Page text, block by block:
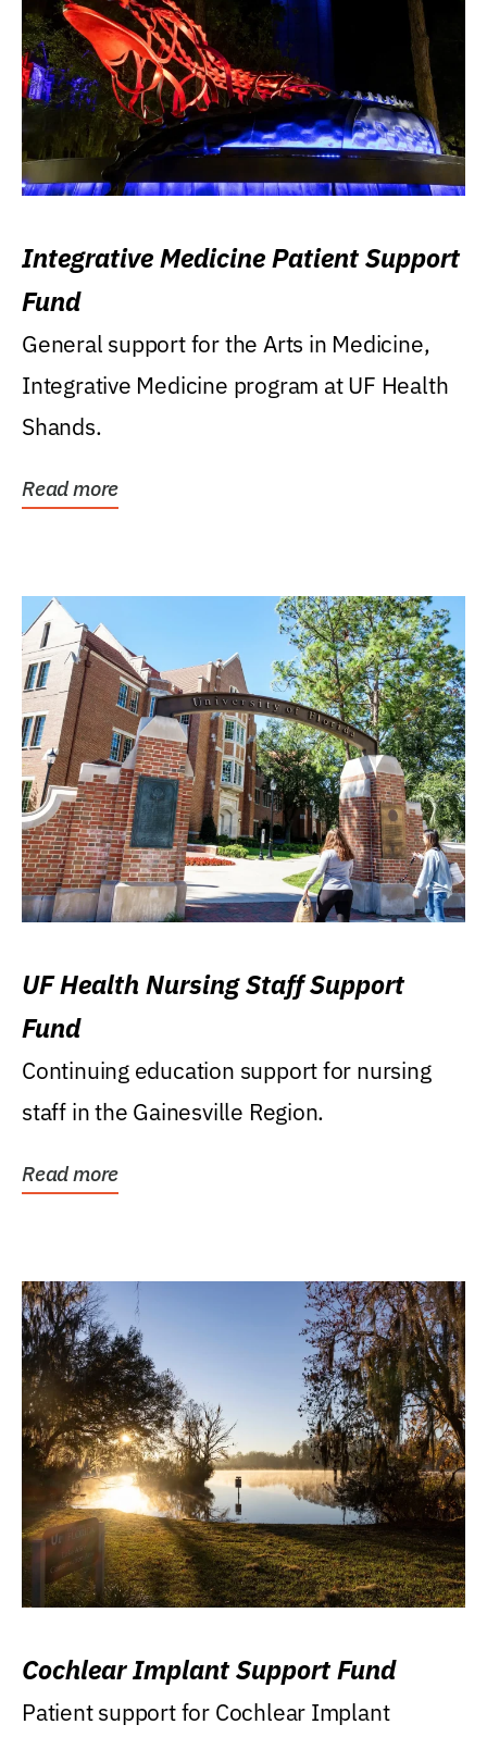
Integrative Medicine Patient Support
Fund
General support for the Arts in Medicine,
Integrative Medicine program at UF Health
Shands.
Read more
UF Health Nursing Staff Support
Fund
Continuing education support for nursing
staff in the Gainesville Region.
Read more
Cochlear Implant Support Fund
Patient support for Cochlear Implant